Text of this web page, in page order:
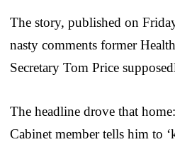
The story, published on
nasty comments former
Secretary Tom Price
The headline drove that
Cabinet member tells him to